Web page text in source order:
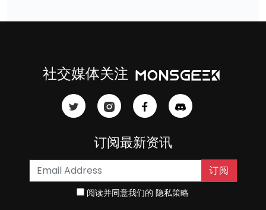
社交媒体关注
订阅最新资讯
订阅
阅读并同意我们的隐私策略